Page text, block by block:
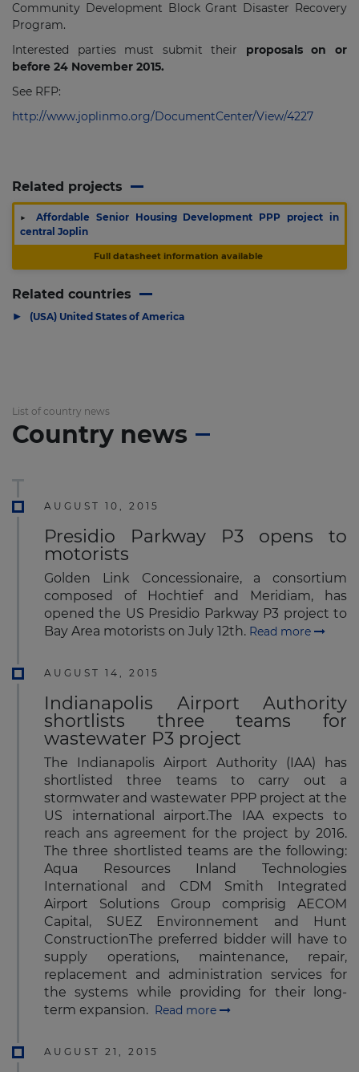
Community Development Block Grant Disaster Recovery
Program.
Interested parties must submit their proposals on or
before 24 November 2015.
See RFP:
http://www.joplinmo.org/DocumentCenter/View/4227
Related projects
▶
Affordable Senior Housing Development PPP project in
central Joplin
Full datasheet information available
Related countries
▶ (USA) United States of America
List of country news
Country news
AUGUST 10, 2015
Presidio Parkway P3 opens to
motorists
Golden Link Concessionaire, a consortium
composed of Hochtief and Meridiam, has
opened the US Presidio Parkway P3 project to
Bay Area motorists on July 12th. Read more
AUGUST 14, 2015
Indianapolis Airport Authority
shortlists three teams for
wastewater P3 project
The Indianapolis Airport Authority (IAA) has
shortlisted three teams to carry out a
stormwater and wastewater PPP project at the
US international airport.The IAA expects to
reach ans agreement for the project by 2016.
The three shortlisted teams are the following:
Aqua Resources Inland Technologies
International and CDM Smith Integrated
Airport Solutions Group comprisig AECOM
Capital, SUEZ Environnement and Hunt
ConstructionThe preferred bidder will have to
supply operations, maintenance, repair,
replacement and administration services for
the systems while providing for their long-
term expansion. Read more
AUGUST 21, 2015